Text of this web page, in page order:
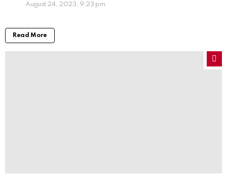
August 24, 2023, 9:23 pm
Read More